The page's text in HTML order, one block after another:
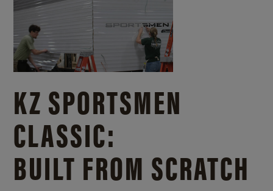
KZ SPORTSMEN
CLASSIC:
BUILT FROM SCRATCH